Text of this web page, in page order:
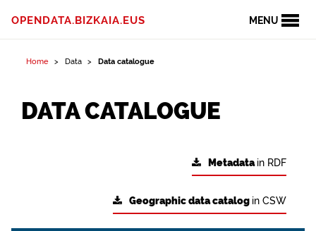
MENU
OPENDATA.BIZKAIA.EUS
Home Data Data catalogue
DATA CATALOGUE
Metadatain RDF
Geographic data catalog in CSW